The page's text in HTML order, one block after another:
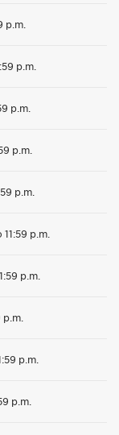
p.m.
p.m.
p.m.
p.m.
p.m.
p.m.
p.m.
p.m.
p.m.